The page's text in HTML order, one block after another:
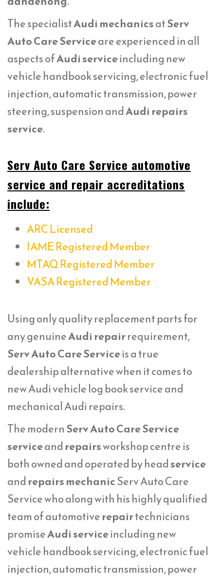
The specialistAudi mechanicsatServ
Auto Care Serviceare experienced in all
aspects ofAudi serviceincluding new
vehicle handbook servicing, electronic fuel
injection, automatic transmission, power
steering, suspension andAudi repairs
service.
Serv Auto Care Service automotive
service and repair accreditations
include:
ARC Licensed
IAME Registered Member
MTAQ Registered Member
VASA Registered Member
Using only quality replacement parts for
any genuineAudi repairrequirement,
Serv Auto Care Serviceis a true
dealership alternative when it comes to
new Audi vehicle log book service and
mechanical Audi repairs.
The modernServ Auto Care Service
serviceandrepairsworkshop centre is
both owned and operated by headservice
andrepairs mechanicServ Auto Care
Service who along with his highly qualified
team of automotiverepairtechnicians
promiseAudi serviceincluding new
vehicle handbook servicing, electronic fuel
injection, automatic transmission, power